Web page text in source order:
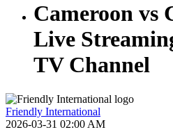
Cameroon vs
Live
TV Channel
Friendly International
2026-03-31 02:00 AM